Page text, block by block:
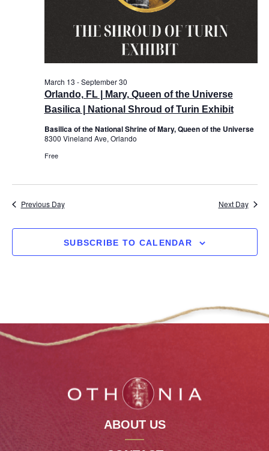
Orlando, FL | Mary, Queen of the Universe
Basilica | National Shroud of Turin Exhibit
March 13 -September 30
Basilica of the National Shrine of Mary, Queen of the Universe
8300 Vineland Ave, Orlando
Free
Previous Day Next Day
SUBSCRIBE TO CALENDAR
ABOUT US